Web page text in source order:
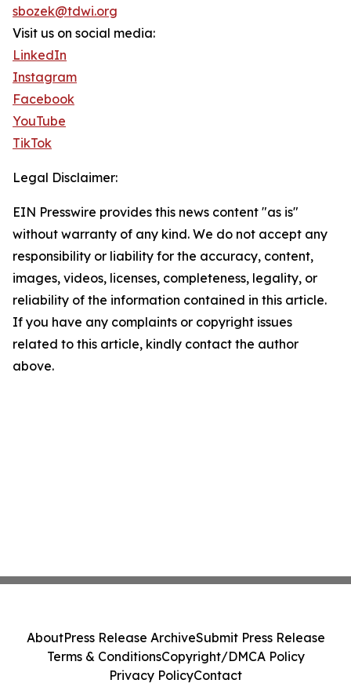
sbozek@tdwi.org
Visit us on social media:
LinkedIn
Instagram
Facebook
YouTube
TikTok
Legal Disclaimer:
EIN Presswire provides this news content "as is"
without warranty of any kind. We do not accept any
responsibility or liability for the accuracy, content,
images, videos, licenses, completeness, legality, or
reliability of the information contained in this article.
If you have any complaints or copyright issues
related to this article, kindly contact the author
above.
AboutPress Release ArchiveSubmit Press Release
Terms & ConditionsCopyright/DMCA Policy
Privacy PolicyContact